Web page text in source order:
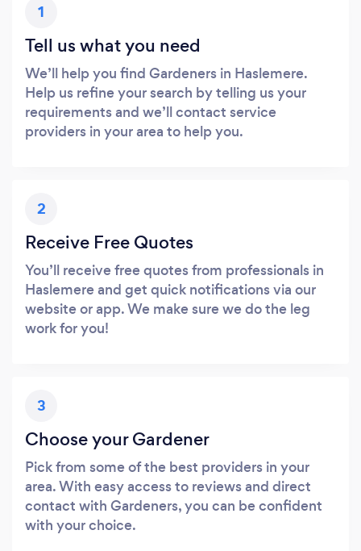
1
Tell us what you need
We’ll help you find Gardeners in Haslemere.
Help us refine your search by telling us your
requirements and we’ll contact service
providers in your area to help you.
2
Receive Free Quotes
You’ll receive free quotes from professionals in
Haslemere and get quick notifications via our
website or app. We make sure we do the leg
work for you!
3
Choose your Gardener
Pick from some of the best providers in your
area. With easy access to reviews and direct
contact with Gardeners, you can be confident
with your choice.